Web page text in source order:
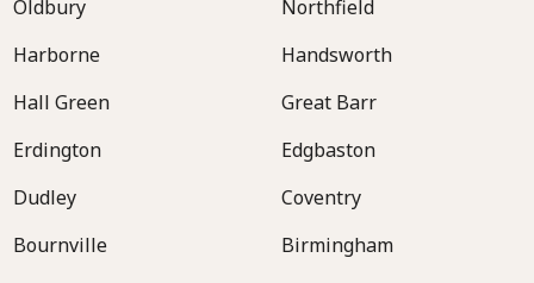
Oldbury
Northfield
Harborne
Handsworth
Hall Green
Great Barr
Erdington
Edgbaston
Dudley
Coventry
Bournville
Birmingham